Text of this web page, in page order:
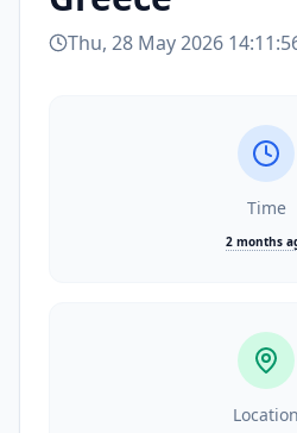
Thu, 28 May 2026
Time
2 months
Location